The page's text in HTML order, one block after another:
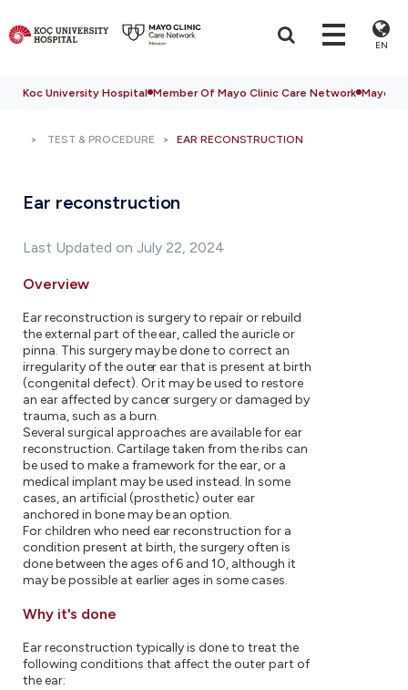
EN
Koc University Hospital Member Of Mayo Clinic Care Network Mayo
TEST & PROCEDURE EAR RECONSTRUCTION
Ear reconstruction
Last Updated on July 22, 2024
Overview
Ear reconstruction is surgery to repair or rebuild
the external part of the ear, called the auricle or
pinna. This surgery may be done to correct an
irregularity of the outer ear that is present at birth
(congenital defect). Or it may be used to restore
an ear affected by cancer surgery or damaged by
trauma, such as a burn.
Several surgical approaches are available for ear
reconstruction. Cartilage taken from the ribs can
be used to make a framework for the ear, or a
medical implant may be used instead. In some
cases, an artificial (prosthetic) outer ear
anchored in bone may be an option.
For children who need ear reconstruction for a
condition present at birth, the surgery often is
done between the ages of 6 and 10, although it
may be possible at earlier ages in some cases.
Why it's done
Ear reconstruction typically is done to treat the
following conditions that affect the outer part of
the ear: